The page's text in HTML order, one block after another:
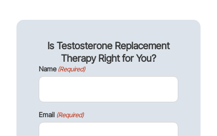
Is Testosterone Replacement
Therapy Right for You?
Name (Required)
Email (Required)